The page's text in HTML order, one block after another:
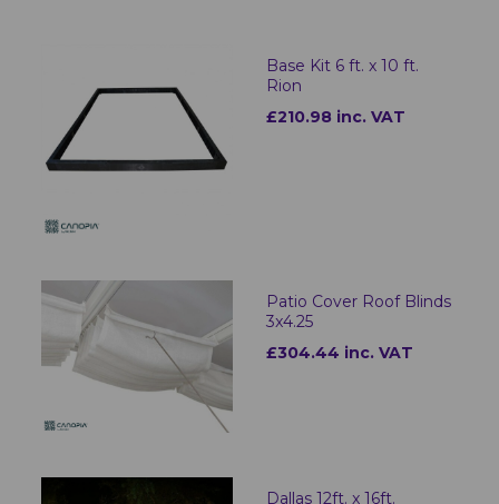
Base Kit 6 ft. x 10 ft.
Rion
£210.98 inc. VAT
Patio Cover Roof Blinds
3x4.25
£304.44 inc. VAT
Dallas 12ft. x 16ft.